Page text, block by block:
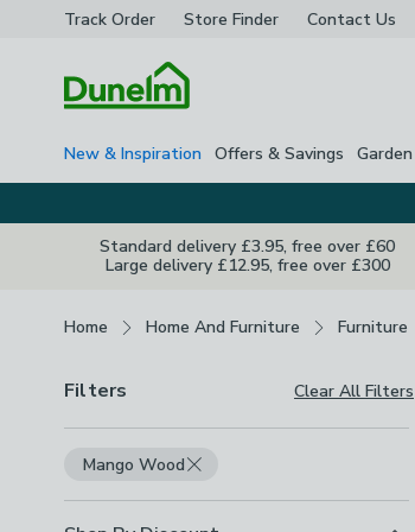
Track Order Store Finder Contact Us
New & Inspiration Offers & Savings
Standard delivery £3.95, free over £60
Large delivery £12.95, free over £300
Home Home And Furniture Furniture
Filters Clear All Filters
Mango Wood